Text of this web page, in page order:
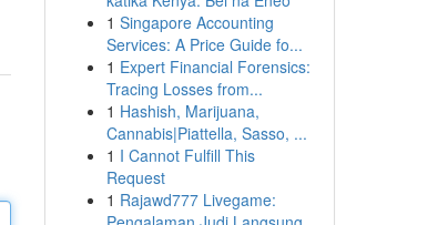
1 Singapore Accounting
Services: A Price Guide fo...
1 Expert Financial Forensics:
Tracing Losses from...
1 Hashish, Marijuana,
Cannabis|Piattella, Sasso, ...
1 I Cannot Fulfill This
Request
1 Rajawd777 Livegame: